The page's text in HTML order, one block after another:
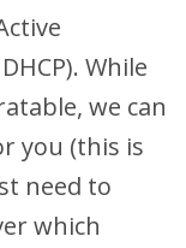
While
we can
you (this is
need to
which